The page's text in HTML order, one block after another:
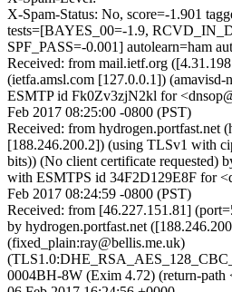
X-Spam-Status: No, score=-1.901
tests=[BAYES_00=-1.9,
SPF_PASS=-0.001] autolearn=ham
Received: from mail.ietf.org
(ietfa.amsl.com [127.0.0.1])
ESMTP id Fk0Zv3zjN2kl for
Feb 2017 08:25:00 -0800 (PST)
Received: from hydrogen.portfast.net
[188.246.200.2]) (using TLSv1 with
bits)) (No client certificate requested)
with ESMTPS id 34F2D129E8F for
Feb 2017 08:24:59 -0800 (PST)
Received: from [46.227.151.81]
by hydrogen.portfast.net
(fixed_plain:ray@bellis.me.uk)
0004BH-8W (Exim 4.72) (return-path